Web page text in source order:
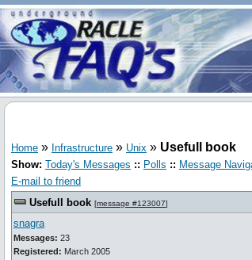
Home » Infrastructure » Unix » Usefull book
Show: Today's Messages :: Polls :: Message
E-mail to friend
Usefull book [message #123007]
snagra
Messages: 23
Registered: March 2005